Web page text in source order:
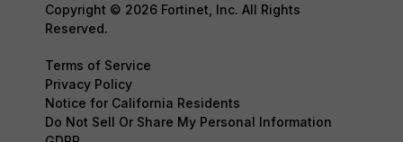
Copyright © 2026 Fortinet, Inc. All Rights
Reserved.
Terms of Service
Privacy Policy
Notice for California Residents
Do Not Sell Or Share My Personal Information